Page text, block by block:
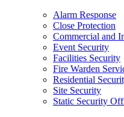
Alarm Response
Close Protection
Commercial and
Event Security
Facilities Security
Fire Warden
Residential
Site Security
Static Security